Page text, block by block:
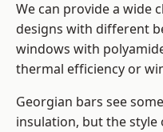
We can provide a wide
designs with different
windows with
thermal efficiency or
Georgian bars see
insulation, but the